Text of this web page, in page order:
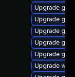
Upgrade
Upgrade
Upgrade
Upgrade
Upgrade
Upgrade